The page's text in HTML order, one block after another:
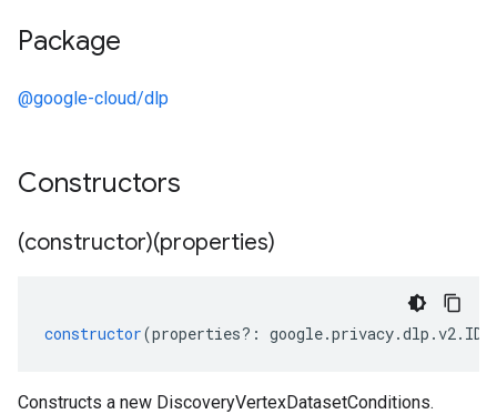
Package
@google-cloud/dlp
Constructors
(constructor)(properties)
constructor(properties?: google.privacy.dlp .v2.
Constructs a new DiscoveryVertexDatasetConditions.